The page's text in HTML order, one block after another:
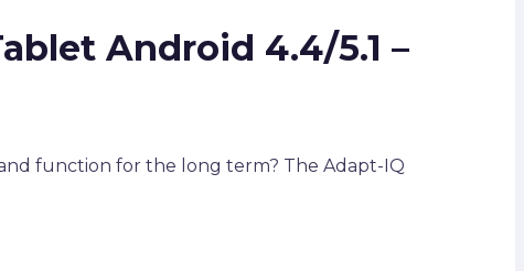
Android 4.4/5.1 –
function for the long term? The Adapt-IQ